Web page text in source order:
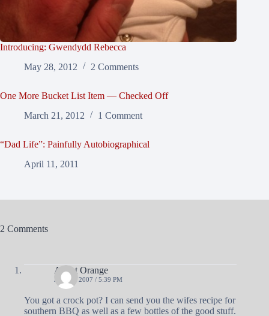
Introducing: Gwendydd Rebecca
May 28, 2012
2 Comments
One More Bucket List Item — Checked Off
March 21, 2012
1 Comment
“Dad Life”: Painfully Autobiographical
April 11, 2011
2 Comments
Agent Orange
JULY 5, 2007 / 5:39 PM
You got a crock pot? I can send you the wifes recipe for
southern BBQ as well as a few bottles of the good stuff.